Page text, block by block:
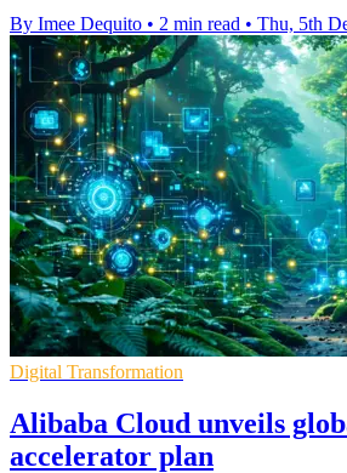
By Imee Dequito • 2 min read • Thu, 5th
Digital Transformation
Alibaba Cloud unveils
accelerator plan